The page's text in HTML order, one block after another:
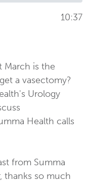
10:37
March is the
a vasectomy?
Urology
Health calls
from Summa
thanks so much